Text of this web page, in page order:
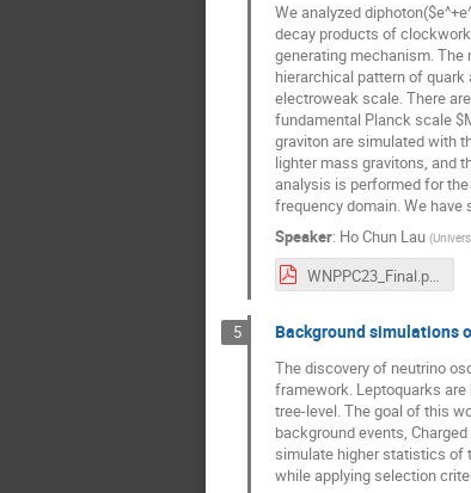
We analyzed
decay products of
generating mechanism.
hierarchical pattern of
electroweak scale. There
fundamental Planck scale
graviton are simulated with
lighter mass gravitons, and
analysis is performed for
frequency domain. We
Speaker: Ho Chun Lau (
WNPPC23_Final.pdf
5 Background simulations
The discovery of neutrino
framework. Leptoquarks
tree-level. The goal of this
background events,
simulate higher statistics of
while applying selection